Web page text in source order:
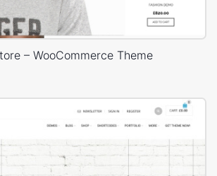
– WooCommerce Theme